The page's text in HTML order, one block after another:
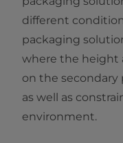
different
packaging
where the height
on the secondary
as well as
environment.